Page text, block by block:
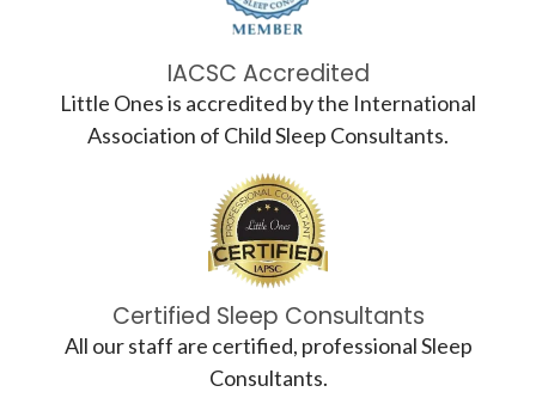
IACSC Accredited
Little Ones is accredited by the International
Association of Child Sleep Consultants.
Certified Sleep Consultants
All our staff are certified, professional Sleep
Consultants.